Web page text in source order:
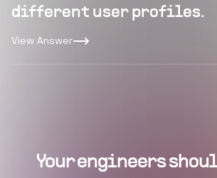
different user profiles.
View Answer
Your engineers